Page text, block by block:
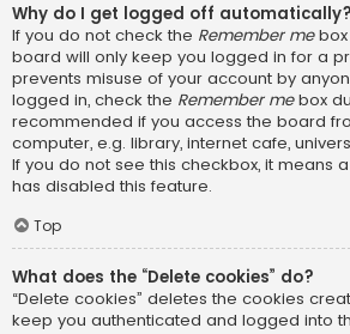
Why do I get logged off automatically?
If you do not check the Remember mebox
board will only keep you logged in for a
prevents misuse of your account by
logged in, check the Remember mebox
recommended if you access the board
computer, e.g. library, internet cafe,
If you do not see this checkbox, it means
has disabled this feature.
Top
What does the “Delete cookies” do?
“Delete cookies” deletes the cookies
keep you authenticated and logged into